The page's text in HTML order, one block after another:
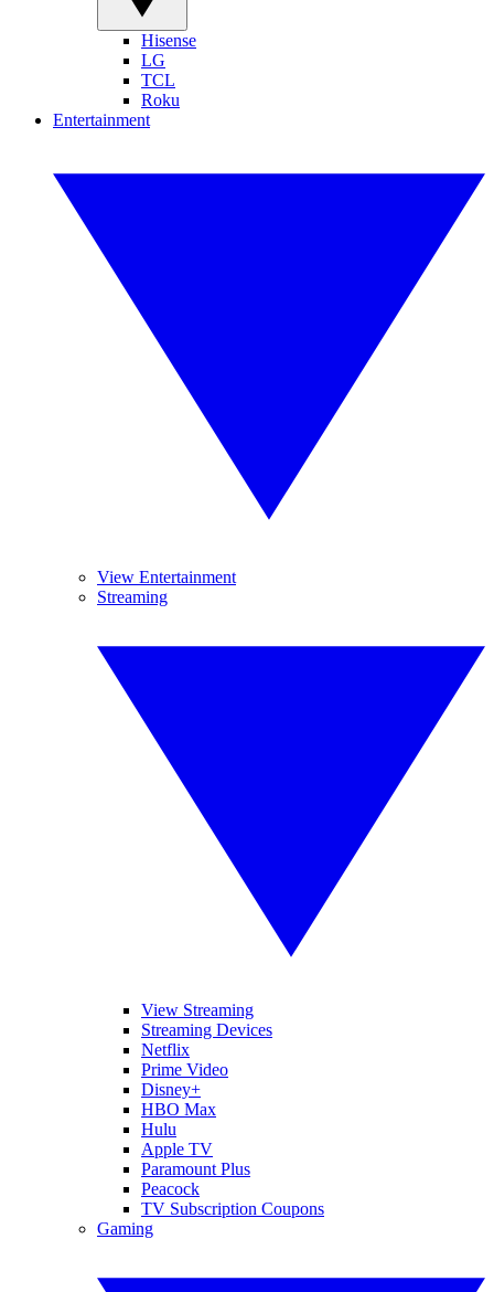
Hisense
LG
TCL
Roku
Entertainment
View Entertainment
Streaming
View Streaming
Streaming Devices
Netflix
Prime Video
Disney+
HBO Max
Hulu
Apple TV
Paramount Plus
Peacock
TV Subscription Coupons
Gaming